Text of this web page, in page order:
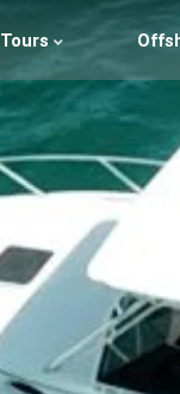
Tours